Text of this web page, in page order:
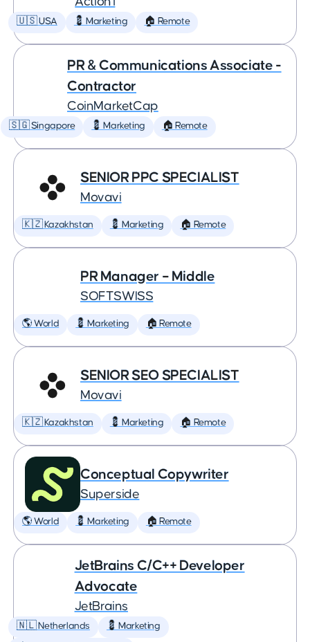
🇺🇸 USA 💈 Marketing 🏠 Remote
PR & Communications Associate -
Contractor
CoinMarketCap
🇸🇬 Singapore 💈 Marketing 🏠 Remote
SENIOR PPC SPECIALIST
Movavi
🇰🇿 Kazakhstan 💈 Marketing 🏠 Remote
PR Manager – Middle
SOFTSWISS
🌎 World 💈 Marketing 🏠 Remote
SENIOR SEO SPECIALIST
Movavi
🇰🇿 Kazakhstan 💈 Marketing 🏠 Remote
Conceptual Copywriter
Superside
🌎 World 💈 Marketing 🏠 Remote
JetBrains C/C++ Developer
Advocate
JetBrains
🇳🇱 Netherlands 💈 Marketing